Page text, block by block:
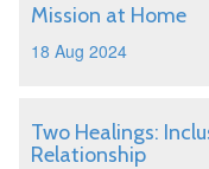
Mission at Home
18 Aug 2024
Two Healings:
Relationship